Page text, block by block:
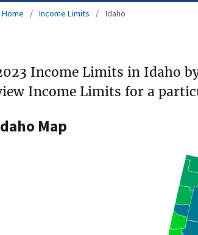
Home Income Limits Idaho
Income Limits in Idaho
Income Limits for a
Map